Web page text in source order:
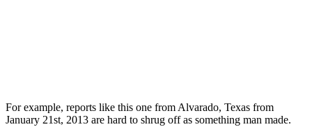
For example, reports like this one from Alvarado, Texas from
January 21st, 2013 are hard to shrug off as something man made.